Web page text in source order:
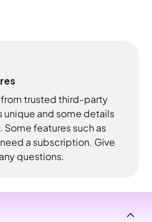
from trusted third-party
unique and some details
features such as
a subscription. Give
questions.